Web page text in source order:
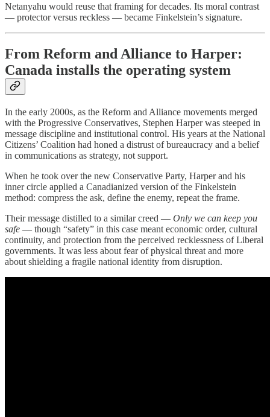
Netanyahu would reuse that framing for decades. Its moral contrast
— protector versus reckless — became Finkelstein’s signature.
From Reform and Alliance to Harper:
Canada installs the operating system
In the early 2000s, as the Reform and Alliance movements merged
with the Progressive Conservatives, Stephen Harper was steeped in
message discipline and institutional control. His years at the National
Citizens’ Coalition had honed a distrust of bureaucracy and a belief
in communications as strategy, not support.
When he took over the new Conservative Party, Harper and his
inner circle applied a Canadianized version of the Finkelstein
method: compress the ask, define the enemy, repeat the frame.
Their message distilled to a similar creed — Only we can keep you
safe — though “safety” in this case meant economic order, cultural
continuity, and protection from the perceived recklessness of Liberal
governments. It was less about fear of physical threat and more
about shielding a fragile national identity from disruption.